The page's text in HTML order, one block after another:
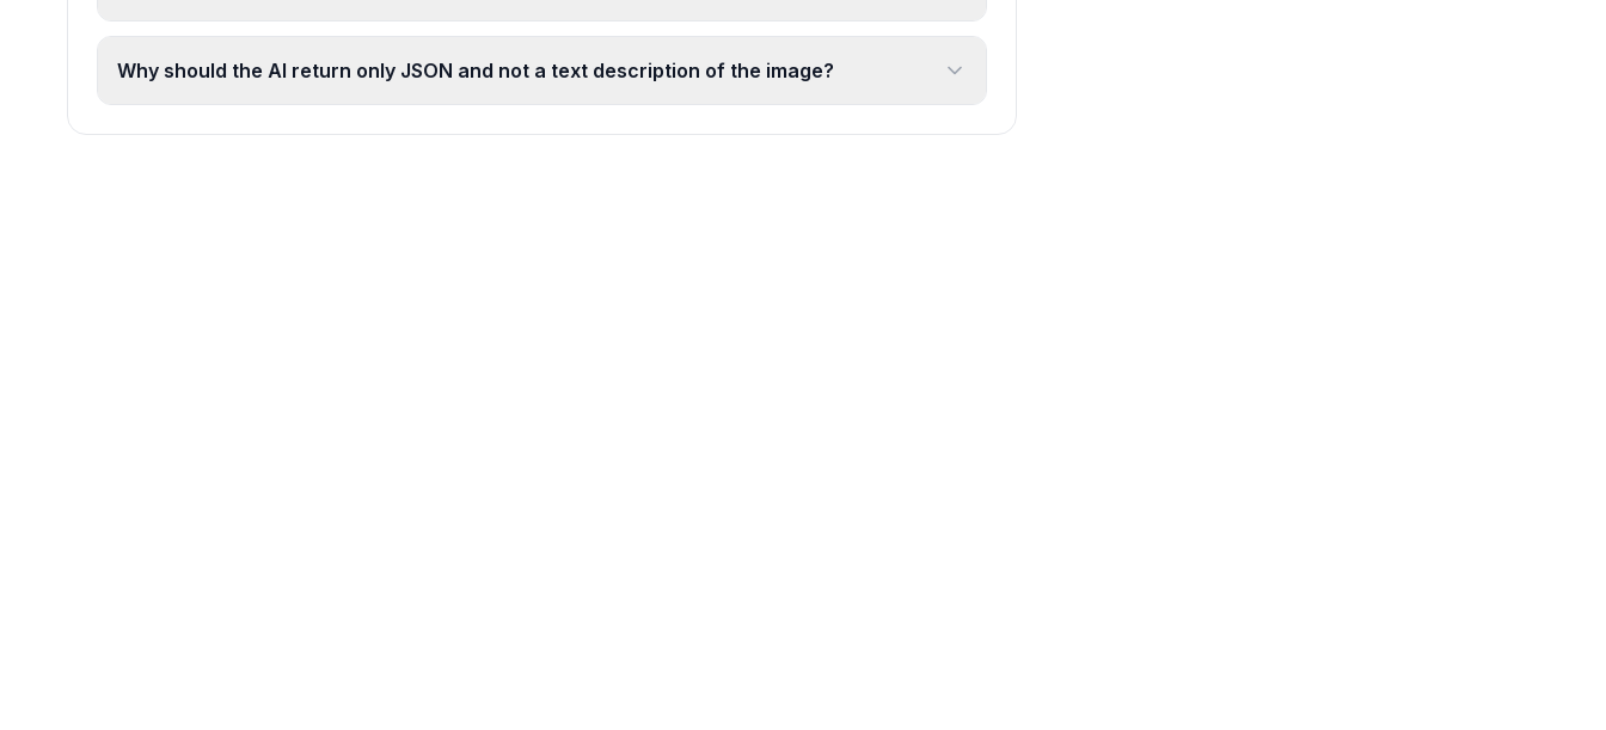
Why should the AI return only JSON and not a text description of the image?